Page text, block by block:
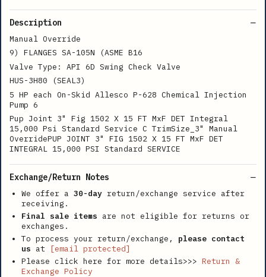
Description
Manual Override
9) FLANGES SA-105N (ASME B16
Valve Type: API 6D Swing Check Valve
HUS-3H80 (SEAL3)
5 HP each On-Skid Allesco P-628 Chemical Injection
Pump 6
Pup Joint 3" Fig 1502 X 15 FT MxF DET Integral
15,000 Psi Standard Service C TrimSize_3" Manual
OverridePUP JOINT 3" FIG 1502 X 15 FT MxF DET
INTEGRAL 15,000 PSI Standard SERVICE
Exchange/Return Notes
We offer a 30-day return/exchange service after
receiving.
Final sale items are not eligible for returns or
exchanges.
To process your return/exchange, please contact
us at
[email protected]
Please click here for more details>>> Return &
Exchange Policy